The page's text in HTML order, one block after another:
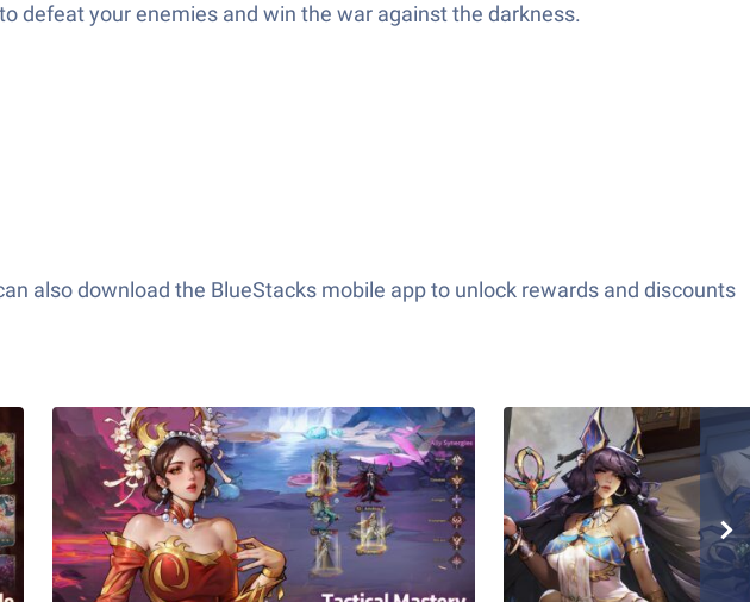
defeat your enemies and win the war against the darkness.
also download the BlueStacks mobile app to unlock rewards and discounts